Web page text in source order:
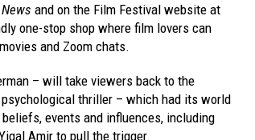
and on the Film Festival website at
one-stop shop where film lovers can
and Zoom chats.
– will take viewers back to the
thriller – which had its world
events and influences, including
Amir to pull the trigger.